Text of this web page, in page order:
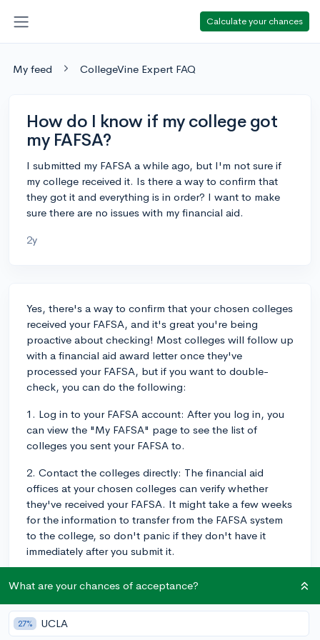
Calculate your chances
My feed CollegeVine Expert FAQ
How do I know if my college got
my FAFSA?
I submitted my FAFSA a while ago, but I'm not sure if
my college received it. Is there a way to confirm that
they got it and everything is in order? I want to make
sure there are no issues with my financial aid.
2y
Yes, there's a way to confirm that your chosen colleges
received your FAFSA, and it's great you're being
proactive about checking! Most colleges will follow up
with a financial aid award letter once they've
processed your FAFSA, but if you want to double-
check, you can do the following:
1. Log in to your FAFSA account: After you log in, you
can view the "My FAFSA" page to see the list of
colleges you sent your FAFSA to.
2. Contact the colleges directly: The financial aid
offices at your chosen colleges can verify whether
they've received your FAFSA. It might take a few weeks
for the information to transfer from the FAFSA system
to the college, so don't panic if they don't have it
immediately after you submit it.
FAFSA form, you should have received an email
confirmation. This email indicates that your form was
processed, but not necessarily received by your
What are your chances of acceptance?
27% UCLA